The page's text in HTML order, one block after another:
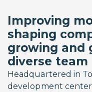
Improving
shaping
growing and
diverse team
Headquartered in
development